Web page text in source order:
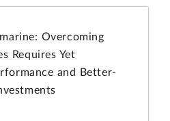
Overcoming
Requires Yet
and Better-